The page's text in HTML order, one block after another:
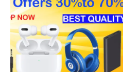
NEW ARRIVALS
LEARN MORE